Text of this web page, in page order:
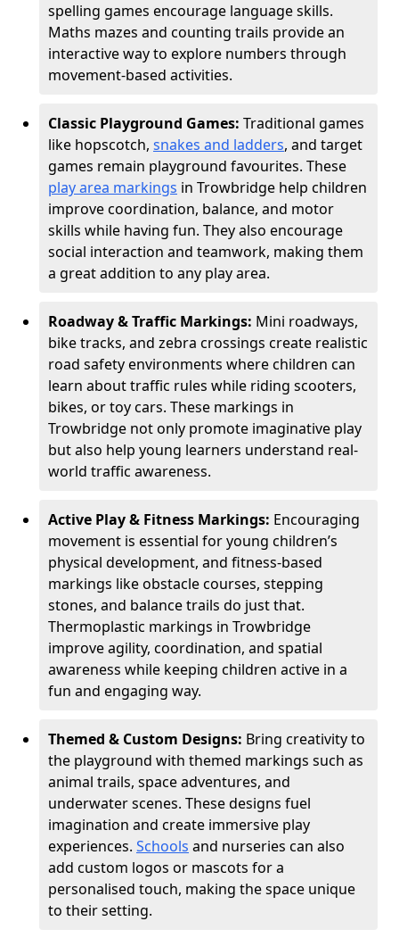
spelling games encourage language skills.
Maths mazes and counting trails provide an
interactive way to explore numbers through
movement-based activities.
Classic Playground Games: Traditional games
like hopscotch, snakes and ladders, and target
games remain playground favourites. These
play area markings in Trowbridge help children
improve coordination, balance, and motor
skills while having fun. They also encourage
social interaction and teamwork, making them
a great addition to any play area.
Roadway & Traffic Markings: Mini roadways,
bike tracks, and zebra crossings create realistic
road safety environments where children can
learn about traffic rules while riding scooters,
bikes, or toy cars. These markings in
Trowbridge not only promote imaginative play
but also help young learners understand real-
world traffic awareness.
Active Play & Fitness Markings: Encouraging
movement is essential for young children’s
physical development, and fitness-based
markings like obstacle courses, stepping
stones, and balance trails do just that.
Thermoplastic markings in Trowbridge
improve agility, coordination, and spatial
awareness while keeping children active in a
fun and engaging way.
Themed & Custom Designs: Bring creativity to
the playground with themed markings such as
animal trails, space adventures, and
underwater scenes. These designs fuel
imagination and create immersive play
experiences. Schools and nurseries can also
add custom logos or mascots for a
personalised touch, making the space unique
to their setting.